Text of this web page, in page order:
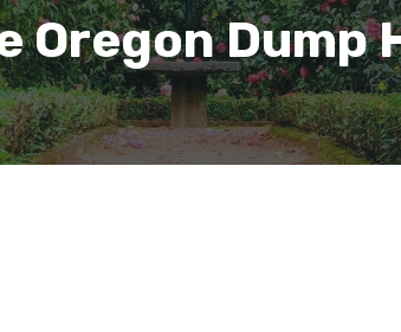
Oregon Dump